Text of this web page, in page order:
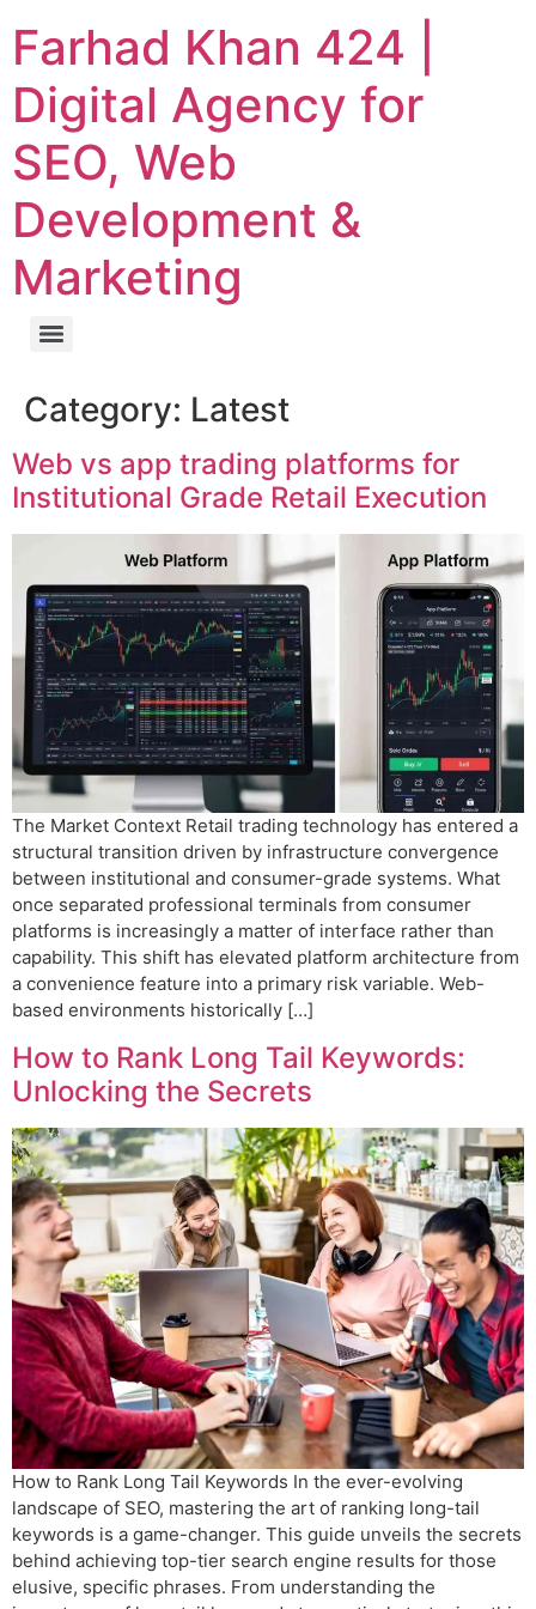
Farhad Khan 424 |
Digital Agency for
SEO, Web
Development &
Marketing
Category: Latest
Web vs app trading platforms for
Institutional Grade Retail Execution
The Market Context Retail trading technology has entered a
structural transition driven by infrastructure convergence
between institutional and consumer-grade systems. What
once separated professional terminals from consumer
platforms is increasingly a matter of interface rather than
capability. This shift has elevated platform architecture from
a convenience feature into a primary risk variable. Web-
based environments historically […]
How to Rank Long Tail Keywords:
Unlocking the Secrets
How to Rank Long Tail Keywords In the ever-evolving
landscape of SEO, mastering the art of ranking long-tail
keywords is a game-changer. This guide unveils the secrets
behind achieving top-tier search engine results for those
elusive, specific phrases. From understanding the